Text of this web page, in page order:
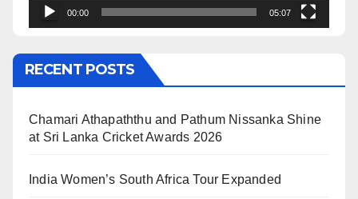
00:00 05:07
RECENT POSTS
Chamari Athapaththu and Pathum Nissanka Shine
at Sri Lanka Cricket Awards 2026
India Women’s South Africa Tour Expanded